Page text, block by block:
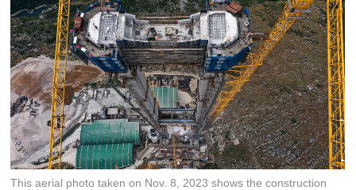
This aerial photo taken on Nov. 8, 2023 shows the construction